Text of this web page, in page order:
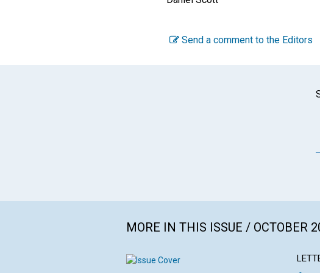
Send a comment to the Editors
MORE IN THIS ISSUE / OCTOBER